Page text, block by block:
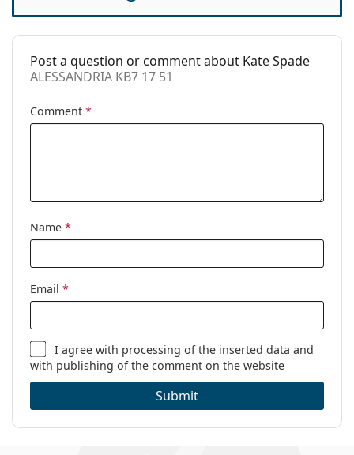
Case:
Yes
Cleaning cloth:
Yes
Other
Category:
Post a question or comment about Kate Spade
ALESSANDRIA KB7 17 51
Comment *
Name *
Email *
I agree with processing of the inserted data and
with publishing of the comment on the website
Submit